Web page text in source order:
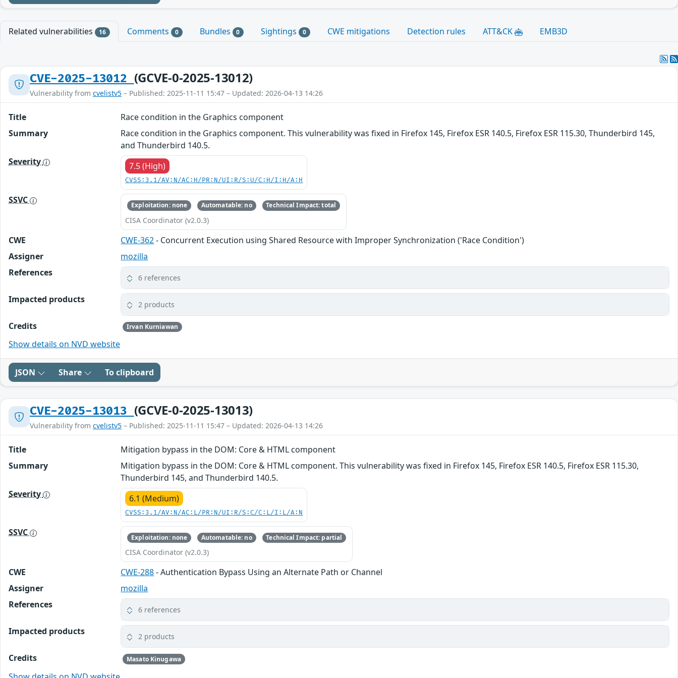
Related vulnerabilities 16 Comments 0 Bundles 0 Sightings 0 CWE mitigations Detection rules ATT&CK EMB3D
CVE-2025-13012 (GCVE-0-2025-13012)
Vulnerability from cvelistv5 – Published: 2025-11-11 15:47 – Updated: 2026-04-13 14:26
Title
Race condition in the Graphics component
Summary
Race condition in the Graphics component. This vulnerability was fixed in Firefox 145, Firefox ESR 140.5, Firefox ESR 115.30, Thunderbird 145,
and Thunderbird 140.5.
Severity
7.5 (High)
CVSS:3.1/AV:N/AC:H/PR:N/UI:R/S:U/C:H/I:H/A:H
SSVC Exploitation: none Automatable: no Technical Impact: total
CISA Coordinator (v2.0.3)
CWE CWE-362- Concurrent Execution using Shared Resource with Improper Synchronization ('Race Condition')
Assigner
mozilla
References
6 references
Impacted products 2 products
Credits Irvan Kurniawan
Show details on NVD website
JSON Share To clipboard
CVE-2025-13013 (GCVE-0-2025-13013)
Vulnerability from cvelistv5 – Published: 2025-11-11 15:47 – Updated: 2026-04-13 14:26
Title
Mitigation bypass in the DOM: Core & HTML component
Summary
Mitigation bypass in the DOM: Core & HTML component. This vulnerability was fixed in Firefox 145, Firefox ESR 140.5, Firefox ESR 115.30,
Thunderbird 145, and Thunderbird 140.5.
Severity
6.1 (Medium)
CVSS:3.1/AV:N/AC:L/PR:N/UI:R/S:C/C:L/I:L/A:N
SSVC Exploitation: none Automatable: no Technical Impact: partial
CISA Coordinator (v2.0.3)
CWE CWE-288- Authentication Bypass Using an Alternate Path or Channel
Assigner
mozilla
References
6 references
Impacted products 2 products
Credits Masato Kinugawa